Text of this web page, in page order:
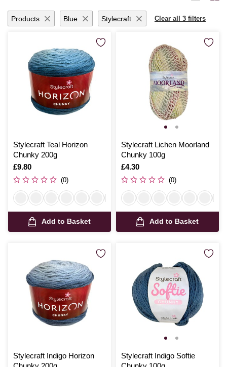
Products Blue Stylecraft Clear all 3 filters
Stylecraft Teal Horizon
Chunky 200g
Is
£9.80
(0)
Add to Basket
Stylecraft Lichen Moorland
Chunky 100g
Is
£4.30
(0)
Add to Basket
Stylecraft Indigo Horizon
Stylecraft Indigo Softie